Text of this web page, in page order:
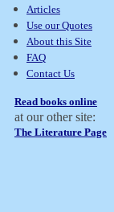
Articles
Use our Quotes
About this Site
FAQ
Contact Us
Read books online
at our other site:
The Literature Page